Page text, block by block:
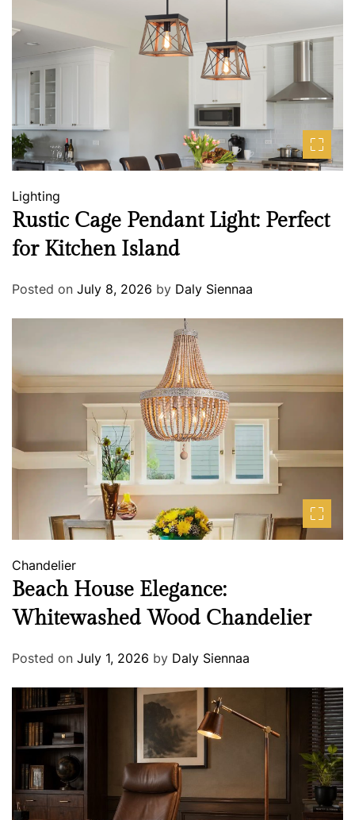
Lighting
Rustic Cage Pendant Light: Perfect
for Kitchen Island
Posted on July 8, 2026 by Daly Siennaa
Chandelier
Beach House Elegance:
Whitewashed Wood Chandelier
Posted on July 1, 2026 by Daly Siennaa